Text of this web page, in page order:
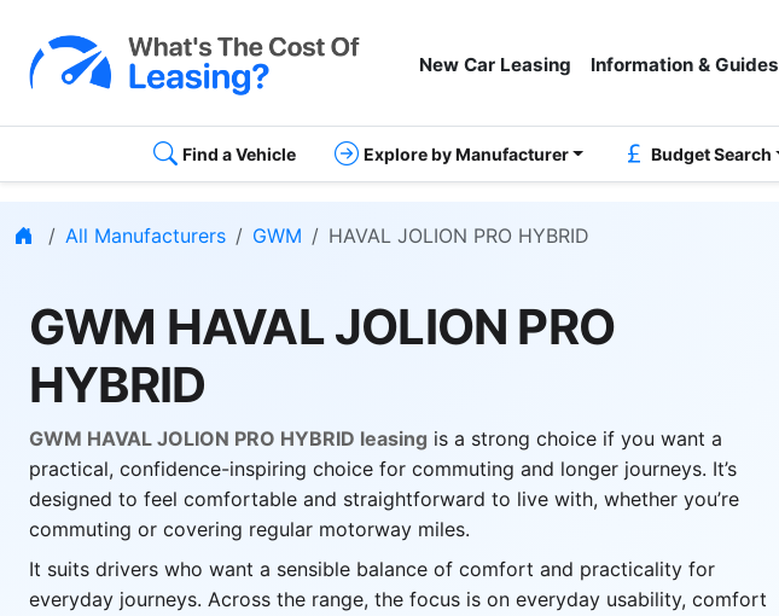
New Car Leasing Information & Guides
Find a Vehicle Explore by Manufacturer Budget Search
Home
All Manufacturers GWM HAVAL JOLION PRO HYBRID
GWM HAVAL JOLION PRO
HYBRID
GWM HAVAL JOLION PRO HYBRID leasing is a strong choice if you want a
practical, confidence-inspiring choice for commuting and longer journeys. It’s
designed to feel comfortable and straightforward to live with, whether you’re
commuting or covering regular motorway miles.
It suits drivers who want a sensible balance of comfort and practicality for
everyday journeys. Across the range, the focus is on everyday usability, comfort